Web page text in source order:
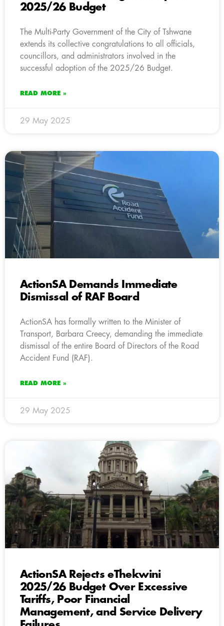
2025/26 Budget
The Multi-Party Government of the City of Tshwane
extends its collective congratulations to all officials,
councillors, and administrators involved in the
successful adoption of the 2025/26 Budget.
READ MORE »
29 May 2025
ActionSA Demands Immediate
Dismissal of RAF Board
ActionSA has formally written to the Minister of
Transport, Barbara Creecy, demanding the immediate
dismissal of the entire Board of Directors of the Road
Accident Fund (RAF).
READ MORE »
29 May 2025
ActionSA Rejects eThekwini
2025/26 Budget Over Excessive
Tariffs, Poor Financial
Management, and Service Delivery